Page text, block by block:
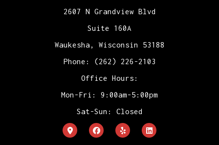
2607 N Grandview Blvd
Suite 160A
Waukesha, Wisconsin 53188
Phone: (262) 226-2103
Office Hours:
Mon-Fri: 9:00am-5:00pm
Sat-Sun: Closed